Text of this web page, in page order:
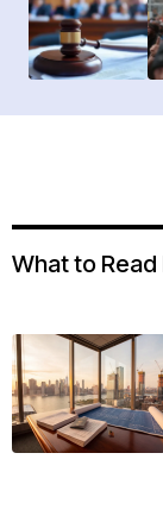
What to